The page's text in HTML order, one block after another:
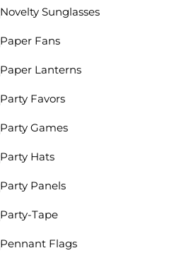
Novelty Sunglasses
Paper Fans
Paper Lanterns
Party Favors
Party Games
Party Hats
Party Panels
Party-Tape
Pennant Flags